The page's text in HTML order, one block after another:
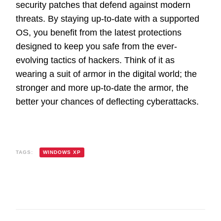
security patches that defend against modern
threats. By staying up-to-date with a supported
OS, you benefit from the latest protections
designed to keep you safe from the ever-
evolving tactics of hackers. Think of it as
wearing a suit of armor in the digital world; the
stronger and more up-to-date the armor, the
better your chances of deflecting cyberattacks.
TAGS: WINDOWS XP